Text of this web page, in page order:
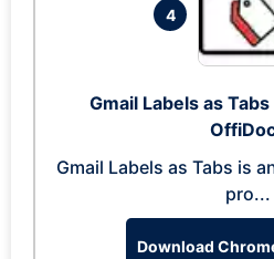
4
Gmail Labels as
Gmail Labels as Tabs is
pro...
Download